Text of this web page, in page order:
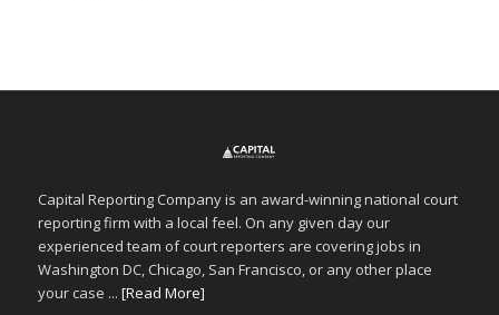
Capital Reporting Company is an award-winning national court
reporting firm with a local feel. On any given day our
experienced team of court reporters are covering jobs in
Washington DC, Chicago, San Francisco, or any other place
your case ... [Read More]